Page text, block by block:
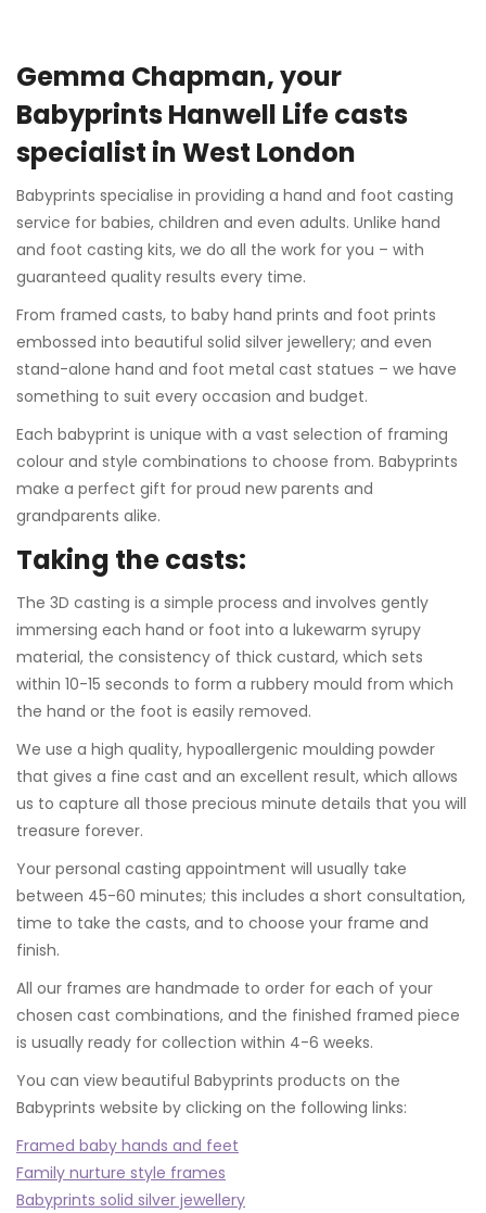
Gemma Chapman, your
Babyprints Hanwell Life casts
specialist in West London
Babyprints specialise in providing a hand and foot casting
service for babies, children and even adults. Unlike hand
and foot casting kits, we do all the work for you – with
guaranteed quality results every time.
From framed casts, to baby hand prints and foot prints
embossed into beautiful solid silver jewellery; and even
stand-alone hand and foot metal cast statues – we have
something to suit every occasion and budget.
Each babyprint is unique with a vast selection of framing
colour and style combinations to choose from. Babyprints
make a perfect gift for proud new parents and
grandparents alike.
Taking the casts:
The 3D casting is a simple process and involves gently
immersing each hand or foot into a lukewarm syrupy
material, the consistency of thick custard, which sets
within 10-15 seconds to form a rubbery mould from which
the hand or the foot is easily removed.
We use a high quality, hypoallergenic moulding powder
that gives a fine cast and an excellent result, which allows
us to capture all those precious minute details that you will
treasure forever.
Your personal casting appointment will usually take
between 45-60 minutes; this includes a short consultation,
time to take the casts, and to choose your frame and
finish.
All our frames are handmade to order for each of your
chosen cast combinations, and the finished framed piece
is usually ready for collection within 4-6 weeks.
You can view beautiful Babyprints products on the
Babyprints website by clicking on the following links:
Framed baby hands and feet
Family nurture style frames
Babyprints solid silver jewellery